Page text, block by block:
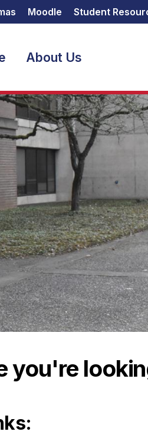
Moodle Student
About Us
you're